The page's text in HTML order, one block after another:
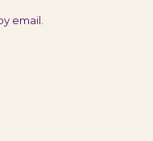
email.